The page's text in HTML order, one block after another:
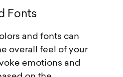
Fonts
and fonts can
overall feel of your
emotions and